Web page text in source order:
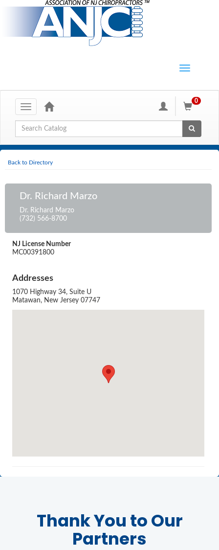
Agenda
Toggle
navigation
0
Global Search
Back to Directory
Dr. Richard Marzo
Dr. Richard Marzo
(732) 566-8700
NJ License Number
MC00391800
Addresses
1070 Highway 34, Suite U
Matawan, New Jersey 07747
Thank You to Our
Partners